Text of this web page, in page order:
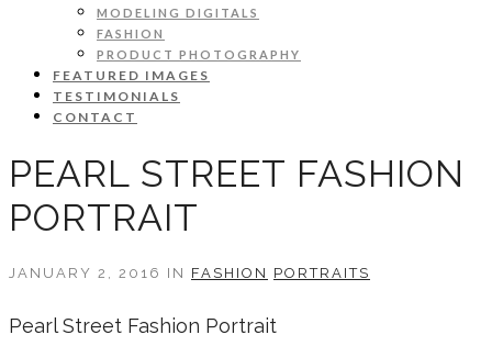
MODELING DIGITALS
FASHION
PRODUCT PHOTOGRAPHY
FEATURED IMAGES
TESTIMONIALS
CONTACT
PEARL STREET FASHION
PORTRAIT
JANUARY 2, 2016 IN FASHION PORTRAITS
Pearl Street Fashion Portrait